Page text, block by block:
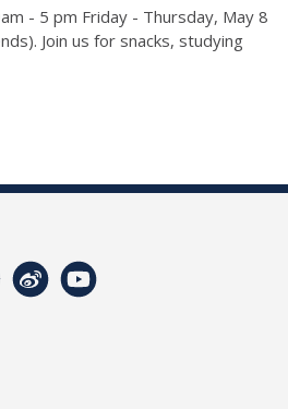
- 5 pm Friday - Thursday, May 8
Join us for snacks, studying